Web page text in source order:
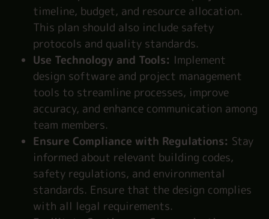
timeline, budget, and resource allocation.
This plan should also include safety
protocols and quality standards.
Use Technology and Tools: Implement
design software and project management
tools to streamline processes, improve
accuracy, and enhance communication among
team members.
Ensure Compliance with Regulations: Stay
informed about relevant building codes,
safety regulations, and environmental
standards. Ensure that the design complies
with all legal requirements.